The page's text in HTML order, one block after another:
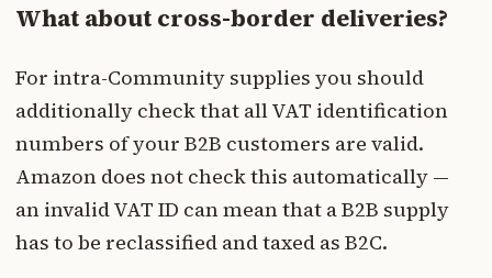
What about cross-border deliveries?
For intra-Community supplies you should
additionally check that all VAT identification
numbers of your B2B customers are valid.
Amazon does not check this automatically —
an invalid VAT ID can mean that a B2B supply
has to be reclassified and taxed as B2C.